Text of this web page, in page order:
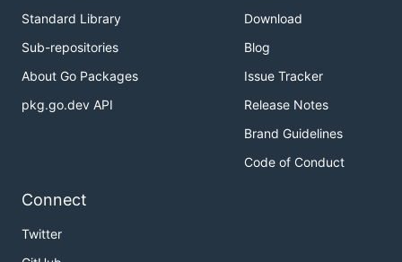
Standard Library
Sub-repositories
About Go Packages
pkg.go.dev API
Download
Blog
Issue Tracker
Release Notes
Brand Guidelines
Code of Conduct
Connect
Twitter